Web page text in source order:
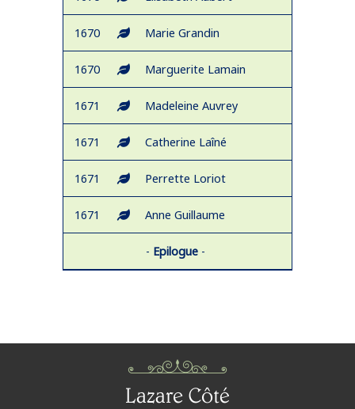
1670 Marie Grandin
1670 Marguerite Lamain
1671 Madeleine Auvrey
1671 Catherine Laîné
1671 Perrette Loriot
1671 Anne Guillaume
- Epilogue-